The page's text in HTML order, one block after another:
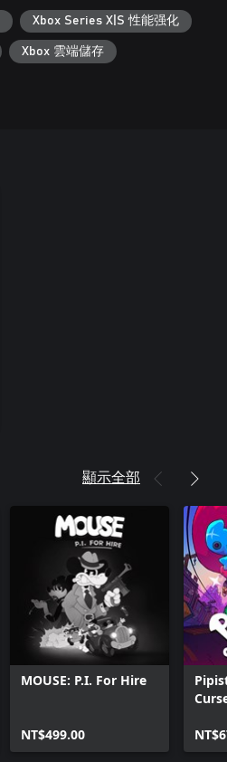
Xbox Series X|S 性能强化
Xbox 雲端儲存
顯示全部
MOUSE: P.I. For Hire
NT$499.00